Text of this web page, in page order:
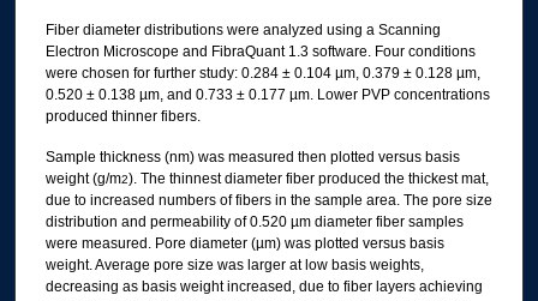
Fiber diameter distributions were analyzed using a Scanning
Electron Microscope and FibraQuant 1.3 software. Four conditions
were chosen for further study: 0.284 ± 0.104 µm, 0.379 ± 0.128 µm,
0.520 ± 0.138 µm, and 0.733 ± 0.177 µm. Lower PVP concentrations
produced thinner fibers.
Sample thickness (nm) was measured then plotted versus basis
weight (g/m2). The thinnest diameter fiber produced the thickest mat,
due to increased numbers of fibers in the sample area. The pore size
distribution and permeability of 0.520 µm diameter fiber samples
were measured. Pore diameter (µm) was plotted versus basis
weight. Average pore size was larger at low basis weights,
decreasing as basis weight increased, due to fiber layers achieving